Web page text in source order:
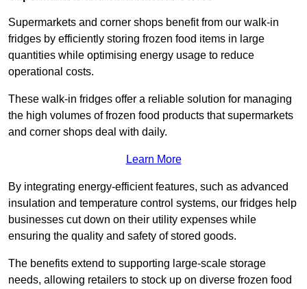
Supermarkets and corner shops benefit from our walk-in
fridges by efficiently storing frozen food items in large
quantities while optimising energy usage to reduce
operational costs.
These walk-in fridges offer a reliable solution for managing
the high volumes of frozen food products that supermarkets
and corner shops deal with daily.
Learn More
By integrating energy-efficient features, such as advanced
insulation and temperature control systems, our fridges help
businesses cut down on their utility expenses while
ensuring the quality and safety of stored goods.
The benefits extend to supporting large-scale storage
needs, allowing retailers to stock up on diverse frozen food